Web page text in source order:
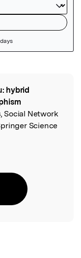
hybrid
, Social Network
Science